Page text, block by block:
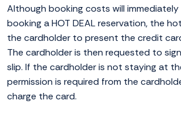
Although booking costs will
booking a HOT DEAL reservation, the
the cardholder to present the credit
The cardholder is then requested to
slip. If the cardholder is not staying at
permission is required from the
charge the card.